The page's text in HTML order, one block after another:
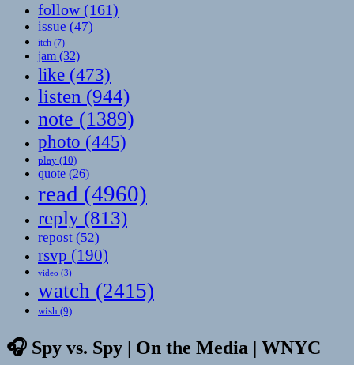
follow(161)
issue (47)
itch (7)
jam (32)
like (473)
listen (944)
note (1389)
photo (445)
play (10)
quote (26)
read (4960)
reply (813)
repost (52)
rsvp (190)
video (3)
watch (2415)
wish (9)
🎧 Spy vs. Spy | On the Media | WNYC